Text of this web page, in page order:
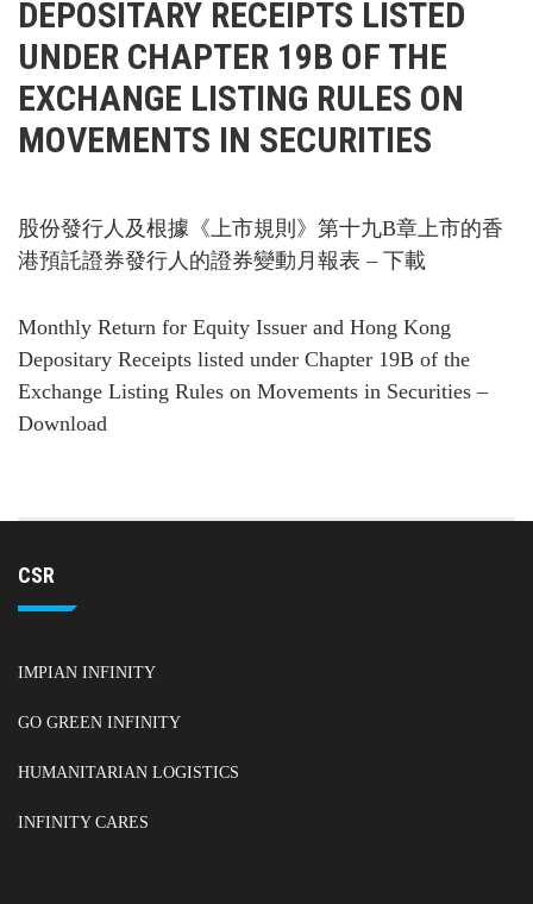
DEPOSITARY RECEIPTS LISTED
UNDER CHAPTER 19B OF THE
EXCHANGE LISTING RULES ON
MOVEMENTS IN SECURITIES
股份發行人及根據《上市規則》第十九B章上市的香
港預託證券發行人的證券變動月報表 – 下載
Monthly Return for Equity Issuer and Hong Kong
Depositary Receipts listed under Chapter 19B of the
Exchange Listing Rules on Movements in Securities –
Download
CSR
IMPIAN INFINITY
GO GREEN INFINITY
HUMANITARIAN LOGISTICS
INFINITY CARES